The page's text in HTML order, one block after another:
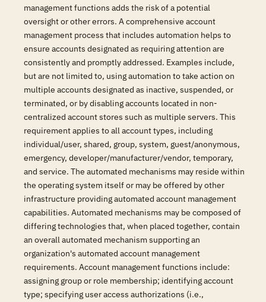
management functions adds the risk of a potential
oversight or other errors. A comprehensive account
management process that includes automation helps to
ensure accounts designated as requiring attention are
consistently and promptly addressed. Examples include,
but are not limited to, using automation to take action on
multiple accounts designated as inactive, suspended, or
terminated, or by disabling accounts located in non-
centralized account stores such as multiple servers. This
requirement applies to all account types, including
individual/user, shared, group, system, guest/anonymous,
emergency, developer/manufacturer/vendor, temporary,
and service. The automated mechanisms may reside within
the operating system itself or may be offered by other
infrastructure providing automated account management
capabilities. Automated mechanisms may be composed of
differing technologies that, when placed together, contain
an overall automated mechanism supporting an
organization's automated account management
requirements. Account management functions include:
assigning group or role membership; identifying account
type; specifying user access authorizations (i.e.,